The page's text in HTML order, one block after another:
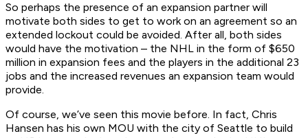
So perhaps the presence of an expansion partner will
motivate both sides to get to work on an agreement so an
extended lockout could be avoided. After all, both sides
would have the motivation – the NHL in the form of $650
million in expansion fees and the players in the additional 23
jobs and the increased revenues an expansion team would
provide.
Of course, we’ve seen this movie before. In fact, Chris
Hansen has his own MOU with the city of Seattle to build